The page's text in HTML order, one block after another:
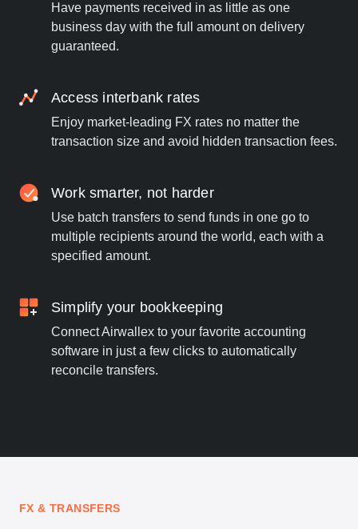
Have payments received in as little as one
business day with the full amount on delivery
guaranteed.
Access interbank rates
Enjoy market-leading FX rates no matter the
transaction size and avoid hidden transaction fees.
Work smarter, not harder
Use batch transfers to send funds in one go to
multiple recipients around the world, each with a
specified amount.
Simplify your bookkeeping
Connect Airwallex to your favorite accounting
software in just a few clicks to automatically
reconcile transfers.
FX & TRANSFERS